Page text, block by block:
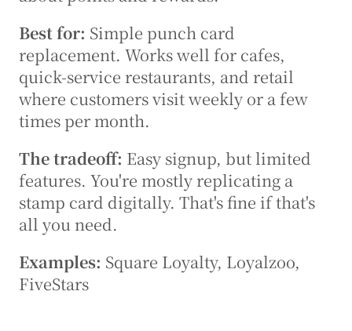
Best for: Simple punch card
replacement. Works well for cafes,
quick-service restaurants, and retail
where customers visit weekly or a few
times per month.
The tradeoff: Easy signup, but limited
features. You're mostly replicating a
stamp card digitally. That's fine if that's
all you need.
Examples: Square Loyalty, Loyalzoo,
FiveStars